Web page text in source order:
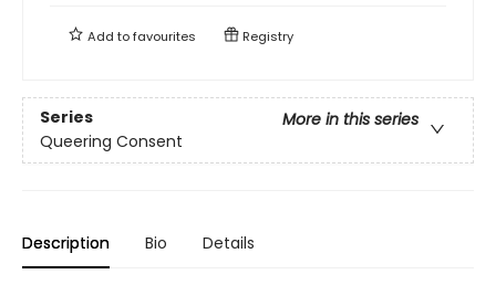
Add tofavourites Registry
Series
More in this series
Queering Consent
Description Bio Details